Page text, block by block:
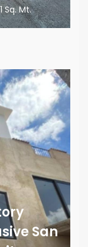
Sq. Mt.
San